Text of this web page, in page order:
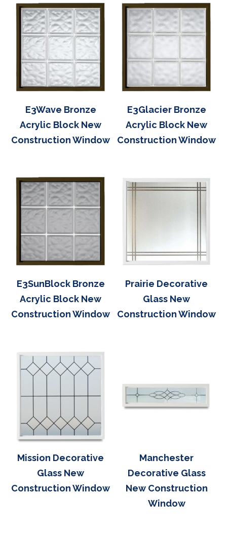
E3Wave Bronze
Acrylic Block New
Construction Window
E3Glacier Bronze
Acrylic Block New
Construction Window
E3SunBlock Bronze
Acrylic Block New
Construction Window
Prairie Decorative
Glass New
Construction Window
Mission Decorative
Glass New
Construction Window
Manchester
Decorative Glass
New Construction
Window